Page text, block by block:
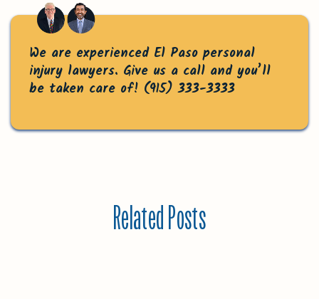
We are experienced El Paso personal
injury lawyers. Give us a call and you’ll
be taken care of! (915) 333-3333
Related Posts